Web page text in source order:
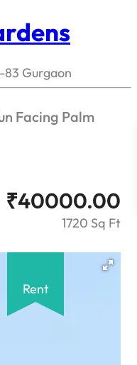
83 Gurgaon
Facing Palm
₹40000.00
1720 Sq Ft
Rent